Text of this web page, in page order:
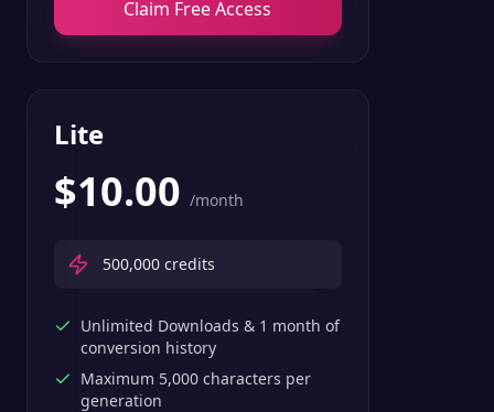
Claim Free Access
Lite
$10.00 /month
500,000 credits
Unlimited Downloads & 1 month of
conversion history
Maximum 5,000 characters per
generation